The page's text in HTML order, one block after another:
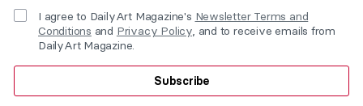
I agree to DailyArt Magazine's Newsletter Terms and
Conditions and Privacy Policy, and to receive emails from
DailyArt Magazine.
Subscribe